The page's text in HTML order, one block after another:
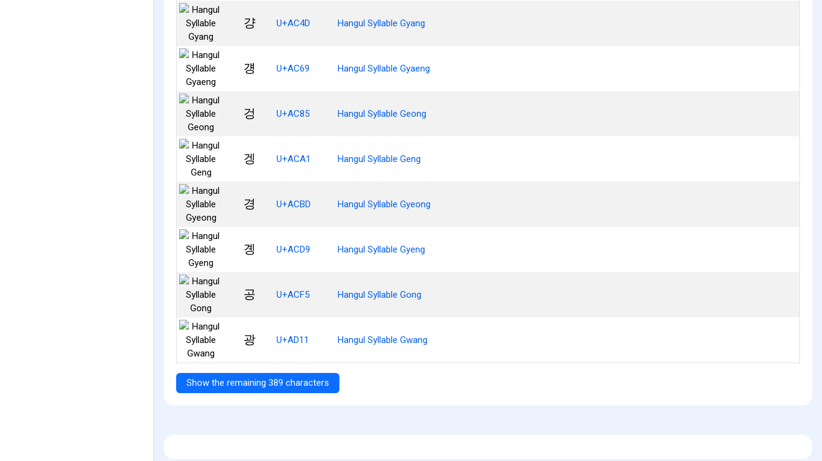
걍 U+AC4D Hangul Syllable Gyang
걩 U+AC69 Hangul Syllable Gyaeng
겅 U+AC85 Hangul Syllable Geong
겡 U+ACA1 Hangul Syllable Geng
경 U+ACBD Hangul Syllable Gyeong
곙 U+ACD9 Hangul Syllable Gyeng
공 U+ACF5 Hangul Syllable Gong
광 U+AD11 Hangul Syllable Gwang
Show the remaining 389 characters